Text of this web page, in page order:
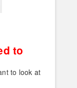
to
to look at